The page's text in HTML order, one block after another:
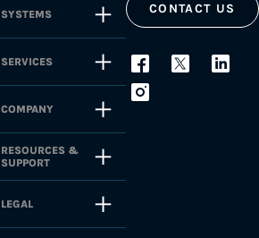
SYSTEMS
SERVICES
COMPANY
RESOURCES &
SUPPORT
LEGAL
CONTACT US